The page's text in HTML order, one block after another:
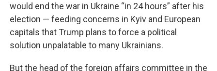
would end the war in Ukraine “in 24 hours” after his
election — feeding concerns in Kyiv and European
capitals that Trump plans to force a political
solution unpalatable to many Ukrainians.
But the head of the foreign affairs committee in the